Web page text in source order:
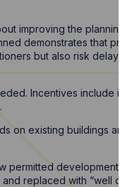
improving the
demonstrates that
but also risk
Incentives include
existing buildings
development
replaced with “well